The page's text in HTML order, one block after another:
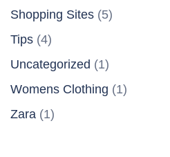
Shopping Sites (5)
Tips (4)
Uncategorized (1)
Womens Clothing (1)
Zara (1)